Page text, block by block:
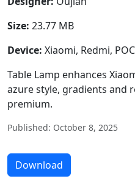
Size: 23.77 MB
Device: Xiaomi, Redmi,
Table Lamp enhances
azure style, gradients and
premium.
Published: October 8, 2025
Download